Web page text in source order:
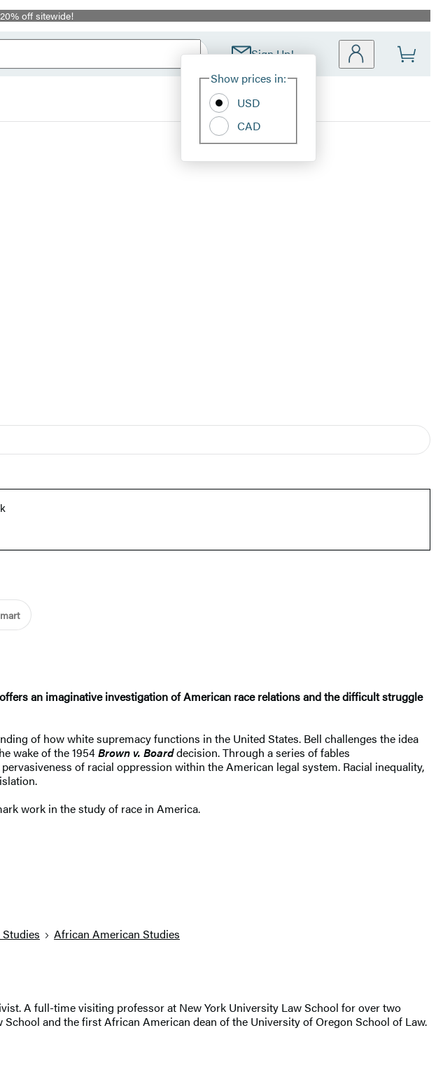
off sitewide!
Sign Up!
Site
Show prices in:
USD
CAD
an imaginative investigation of American race relations and the difficult struggle
of how white supremacy functions in the United States. Bell challenges the idea
wake of the 1954Brown v. Boarddecision. Through a series of fables
of racial oppression within the American legal system. Racial inequality,
work in the study of race in America.
African American Studies
A full-time visiting professor at New York University Law School for over two
and the first African American dean of the University of Oregon School of Law.